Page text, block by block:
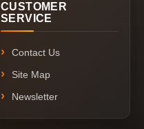
CUSTOMER
SERVICE
Contact Us
Site Map
Newsletter